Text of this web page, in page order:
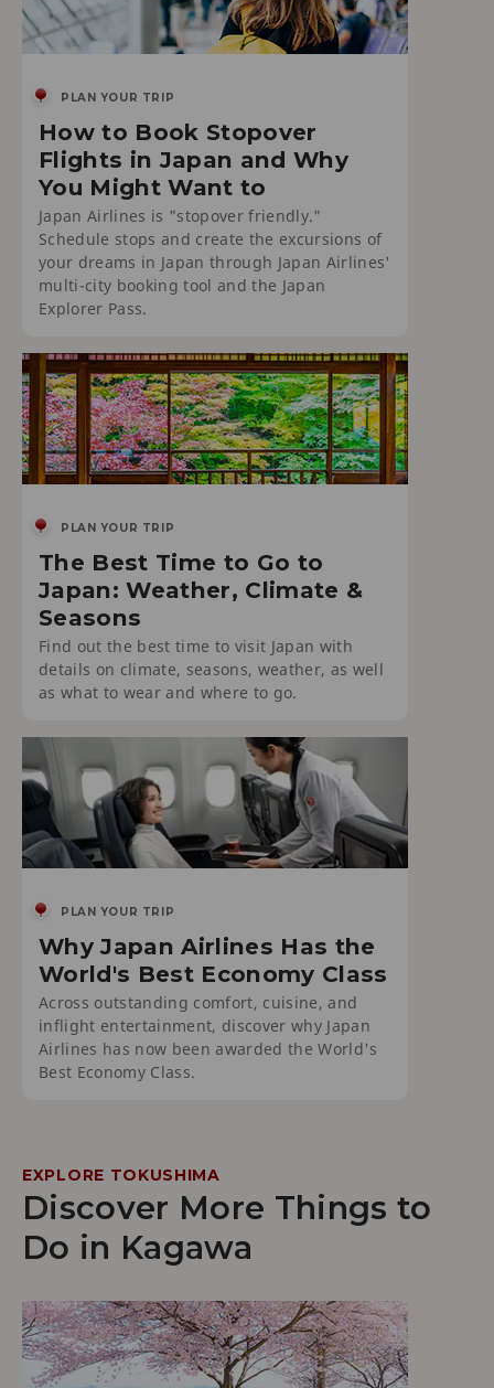
PLAN YOUR TRIP
How to Book Stopover
Flights in Japan and Why
You Might Want to
Japan Airlines is "stopover friendly."
Schedule stops and create the excursions of
your dreams in Japan through Japan Airlines'
multi-city booking tool and the Japan
Explorer Pass.
PLAN YOUR TRIP
The Best Time to Go to
Japan: Weather, Climate &
Seasons
Find out the best time to visit Japan with
details on climate, seasons, weather, as well
as what to wear and where to go.
PLAN YOUR TRIP
Why Japan Airlines Has the
World's Best Economy Class
Across outstanding comfort, cuisine, and
inflight entertainment, discover why Japan
Airlines has now been awarded the World's
Best Economy Class.
EXPLORE TOKUSHIMA
Discover More Things to
Do in Kagawa